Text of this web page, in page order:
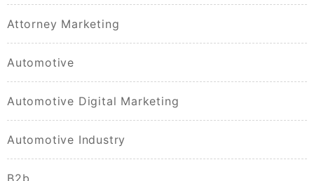
Attorney Marketing
Automotive
Automotive Digital Marketing
Automotive Industry